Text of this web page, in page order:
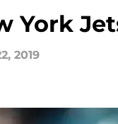
York
2019